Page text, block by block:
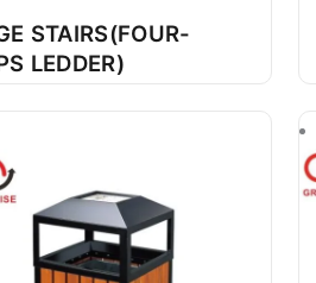
STAIRS(FOUR-
LEDDER)